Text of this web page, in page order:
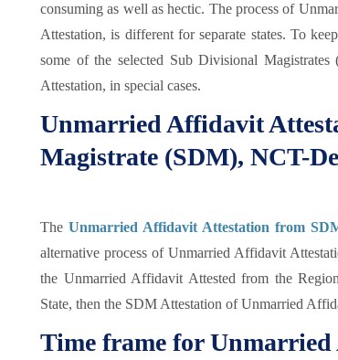
consuming as well as hectic. The process of
Attestation, is different for separate states. To
some of the selected Sub Divisional
Attestation, in special cases.
Unmarried Affidavit
Magistrate (SDM), NCT-
The Unmarried Affidavit Attestation from
alternative process of Unmarried Affidavit
the Unmarried Affidavit Attested from the
State, then the SDM Attestation of Unmarried
Time frame for